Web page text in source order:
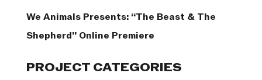
We Animals Presents: “The Beast & The
Shepherd” Online Premiere
PROJECT CATEGORIES